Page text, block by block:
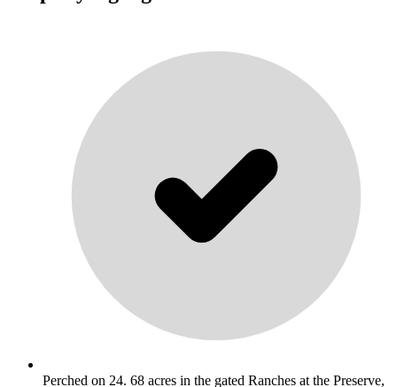
Perched on 24. 68 acres in the gated Ranches at the Preserve,